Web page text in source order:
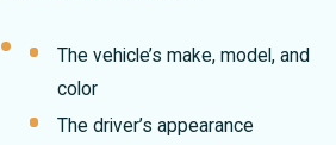
The vehicle’s make, model, and
color
The driver’s appearance